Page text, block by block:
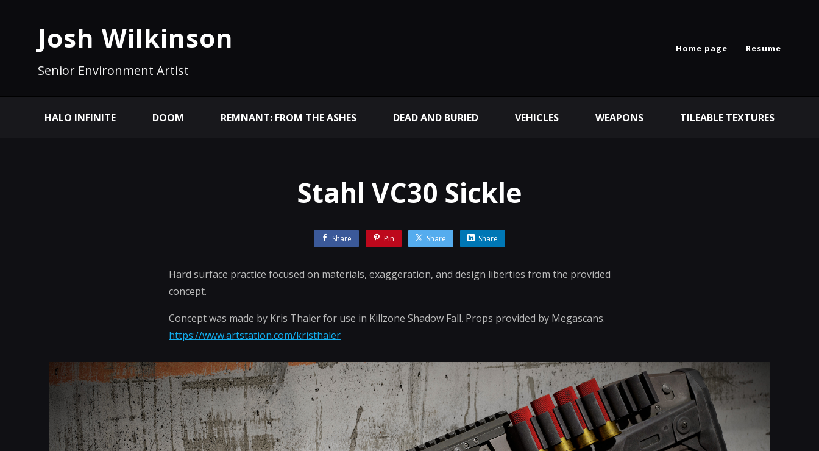
Josh Wilkinson
Senior Environment Artist
Home page Resume
HALO INFINITE DOOM REMNANT: FROM THE ASHES DEAD AND BURIED VEHICLES WEAPONS TILEABLE TEXTURES
Stahl VC30 Sickle
Share Pin Share Share
Hard surface practice focused on materials, exaggeration, and design liberties from the provided
concept.
Concept was made by Kris Thaler for use in Killzone Shadow Fall. Props provided by Megascans.
https://www.artstation.com/kristhaler